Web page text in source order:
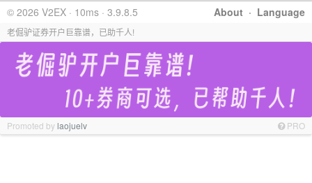
About · Language
© 2026 V2EX · 10ms · 3.9.8.5
老倔驴证券开户巨靠谱，已助千人!
Promoted bylaojuelv PRO